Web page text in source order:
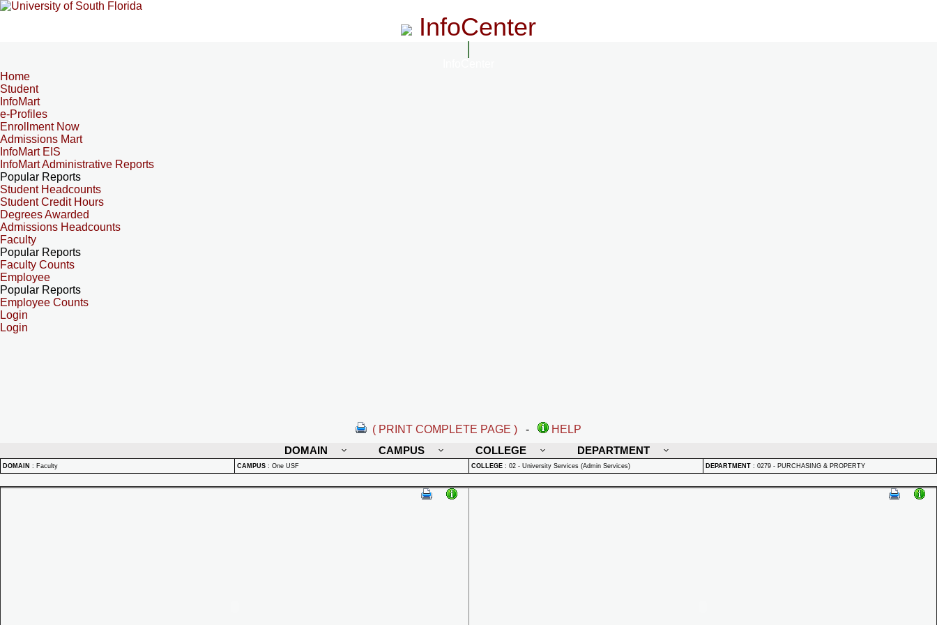
InfoCenter
Home
Student
InfoMart
e-Profiles
Enrollment Now
Admissions Mart
InfoMart EIS
InfoMart Administrative Reports
Popular Reports
Student Headcounts
Student Credit Hours
Degrees Awarded
Admissions Headcounts
Faculty
Popular Reports
Faculty Counts
Employee
Popular Reports
Employee Counts
Login
Login
( PRINT COMPLETE PAGE ) -
HELP
DOMAIN
CAMPUS COLLEGE DEPARTMENT
DOMAIN : Faculty CAMPUS : One USF COLLEGE : 02 - University Services (Admin Services) DEPARTMENT : 0279 - PURCHASING & PROPERTY